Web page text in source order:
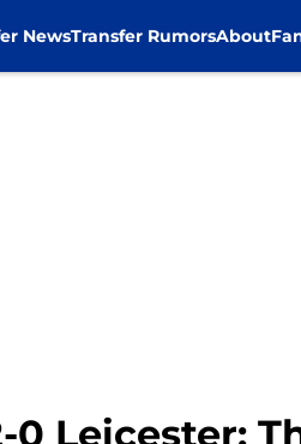
NewsTransfer RumorsAbout
0 Leicester: